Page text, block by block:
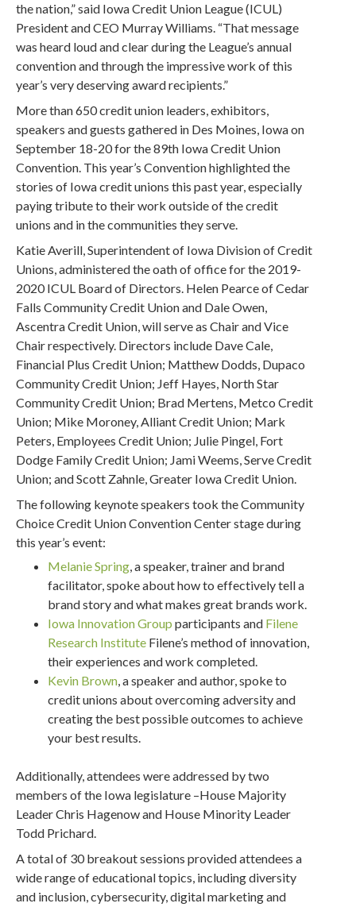
the nation,” said Iowa Credit Union League (ICUL)
President and CEO Murray Williams. “That message
was heard loud and clear during the League’s annual
convention and through the impressive work of this
year’s very deserving award recipients.”
More than 650 credit union leaders, exhibitors,
speakers and guests gathered in Des Moines, Iowa on
September 18-20 for the 89th Iowa Credit Union
Convention. This year’s Convention highlighted the
stories of Iowa credit unions this past year, especially
paying tribute to their work outside of the credit
unions and in the communities they serve.
Katie Averill, Superintendent of Iowa Division of Credit
Unions, administered the oath of office for the 2019-
2020 ICUL Board of Directors. Helen Pearce of Cedar
Falls Community Credit Union and Dale Owen,
Ascentra Credit Union, will serve as Chair and Vice
Chair respectively. Directors include Dave Cale,
Financial Plus Credit Union; Matthew Dodds, Dupaco
Community Credit Union; Jeff Hayes, North Star
Community Credit Union; Brad Mertens, Metco Credit
Union; Mike Moroney, Alliant Credit Union; Mark
Peters, Employees Credit Union; Julie Pingel, Fort
Dodge Family Credit Union; Jami Weems, Serve Credit
Union; and Scott Zahnle, Greater Iowa Credit Union.
The following keynote speakers took the Community
Choice Credit Union Convention Center stage during
this year’s event:
Melanie Spring, a speaker, trainer and brand
facilitator, spoke about how to effectively tell a
brand story and what makes great brands work.
Iowa Innovation Group participants and Filene
Research Institute Filene’s method of innovation,
their experiences and work completed.
Kevin Brown, a speaker and author, spoke to
credit unions about overcoming adversity and
creating the best possible outcomes to achieve
your best results.
Additionally, attendees were addressed by two
members of the Iowa legislature –House Majority
Leader Chris Hagenow and House Minority Leader
Todd Prichard.
A total of 30 breakout sessions provided attendees a
wide range of educational topics, including diversity
and inclusion, cybersecurity, digital marketing and